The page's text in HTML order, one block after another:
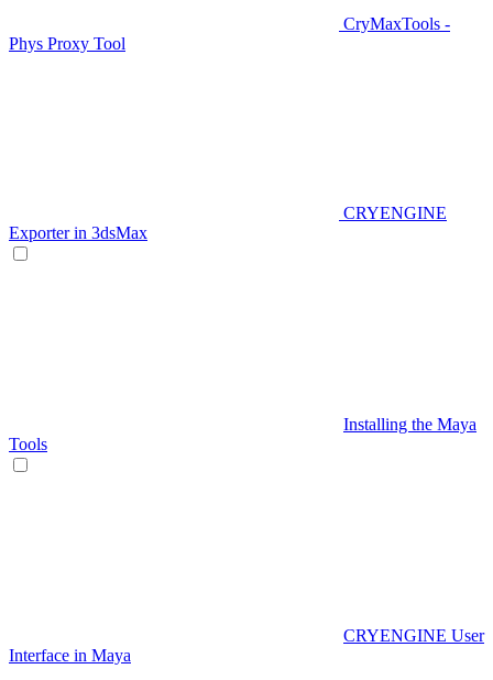
CryMaxTools -
Phys Proxy Tool
CRYENGINE
Exporter in 3dsMax
Installing the Maya
Tools
CRYENGINE User
Interface in Maya